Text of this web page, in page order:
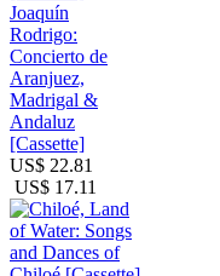
Joaquín
Rodrigo:
Concierto de
Aranjuez,
Madrigal &
Andaluz
[Cassette]
US$ 22.81
US$ 17.11